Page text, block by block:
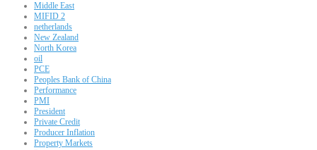
Middle East
MIFID 2
netherlands
New Zealand
North Korea
oil
PCE
Peoples Bank of China
Performance
PMI
President
Private Credit
Producer Inflation
Property Markets